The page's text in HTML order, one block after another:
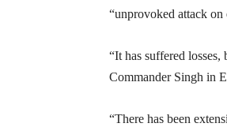
“unprovoked attack on
“It has suffered
Commander Singh in
“There has been